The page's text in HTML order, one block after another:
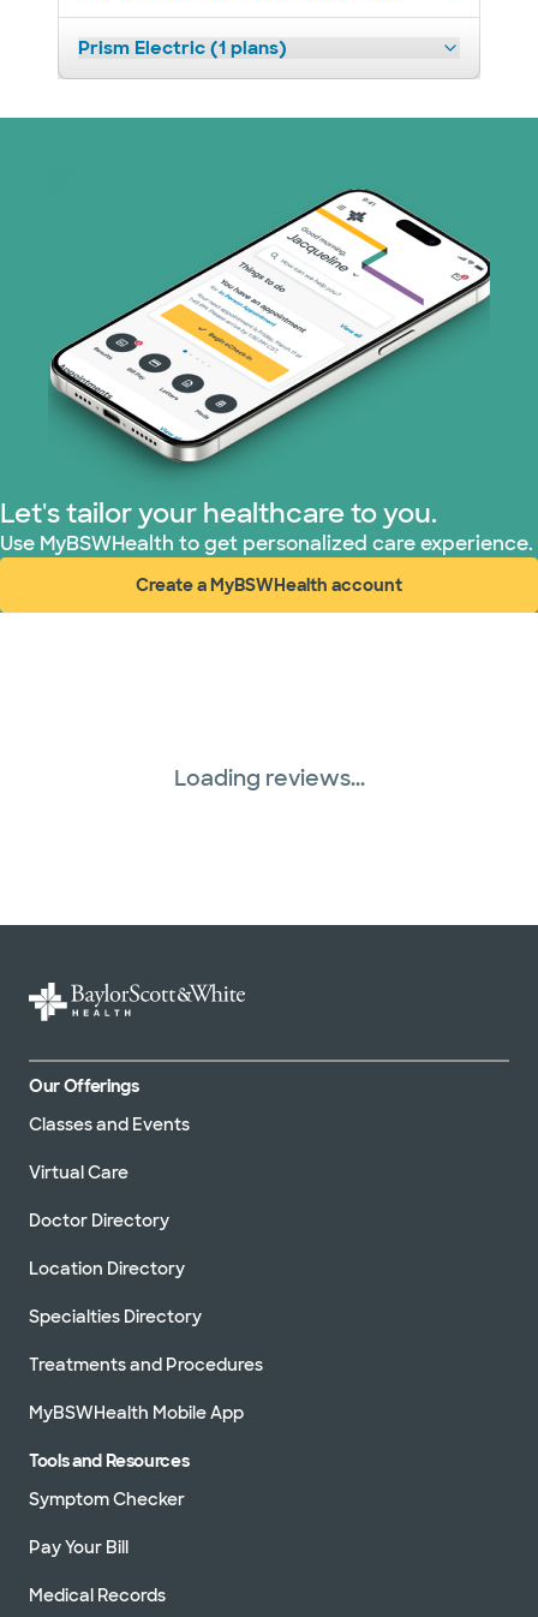
Prism Electric (1 plans)
Let's tailor your healthcare to you.
Use MyBSWHealth to get personalized care experience.
Create a MyBSWHealth account
(opens in new window)
Loading reviews...
Our Offerings
Classes and Events
Virtual Care
Doctor Directory
Location Directory
Specialties Directory
Treatments and Procedures
MyBSWHealth Mobile App
Tools and Resources
Symptom Checker
Pay Your Bill
Medical Records